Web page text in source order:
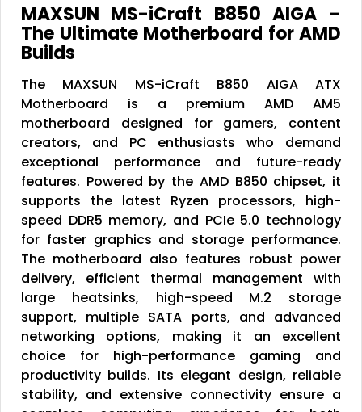
MAXSUN MS-iCraft B850 AIGA –
The Ultimate Motherboard for AMD
Builds
The MAXSUN MS-iCraft B850 AIGA ATX
Motherboard is a premium AMD AM5
motherboard designed for gamers, content
creators, and PC enthusiasts who demand
exceptional performance and future-ready
features. Powered by the AMD B850 chipset, it
supports the latest Ryzen processors, high-
speed DDR5 memory, and PCIe 5.0 technology
for faster graphics and storage performance.
The motherboard also features robust power
delivery, efficient thermal management with
large heatsinks, high-speed M.2 storage
support, multiple SATA ports, and advanced
networking options, making it an excellent
choice for high-performance gaming and
productivity builds. Its elegant design, reliable
stability, and extensive connectivity ensure a